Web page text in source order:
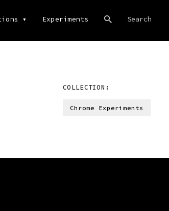
▾ Experiments
COLLECTION:
Chrome Experiments